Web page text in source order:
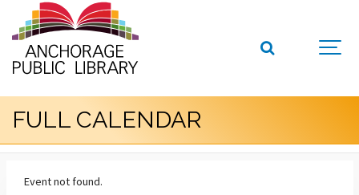
FULL CALENDAR
Event not found.